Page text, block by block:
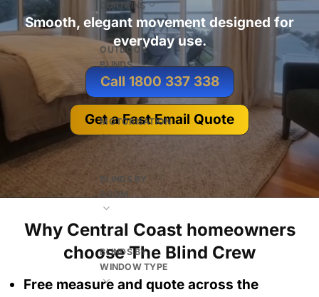
CURTAINS
OUTDOOR
BLINDS
MOTORISATION
BLINDS BY
ROOM
BLINDS BY
WINDOW TYPE
Smooth, elegant movement designed for
everyday use.
Call 1800 337 338
Get a Fast Email Quote
Why Central Coast homeowners
choose The Blind Crew
Free measure and quote across the